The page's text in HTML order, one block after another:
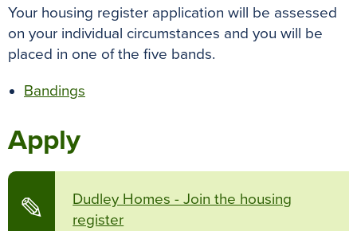
Your housing register application will be assessed
on your individual circumstances and you will be
placed in one of the five bands.
Bandings
Apply
✎
Dudley Homes - Join the housing
register